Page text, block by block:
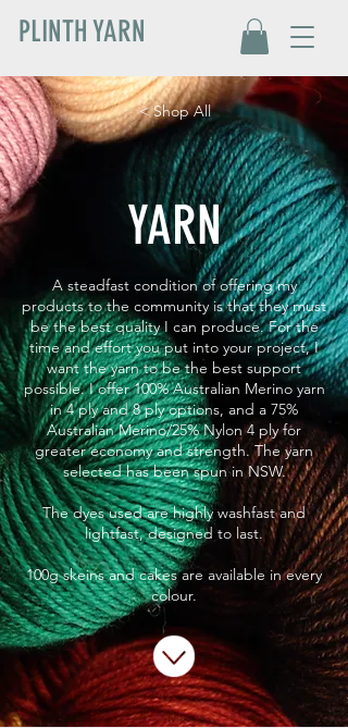
PLINTH YARN
< Shop All
YARN
A steadfast condition of offering my
products to the community is that they must
be the best quality I can produce. For the
time and effort you put into your project, I
want the yarn to be the best support
possible. I offer 100% Australian Merino yarn
in 4 ply and 8 ply options, and a 75%
Australian Merino/25% Nylon 4 ply for
greater economy and strength. The yarn
selected has been spun in NSW.
The dyes used are highly washfast and
lightfast, designed to last.
100g skeins and cakes are available in every
colour.